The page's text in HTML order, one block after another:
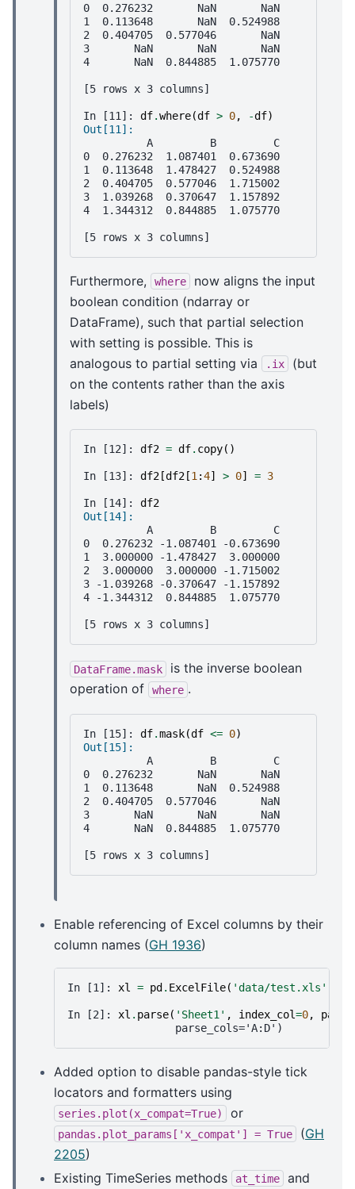
0  0.276232       NaN       NaN
1  0.113648       NaN  0.524988
2  0.404705  0.577046       NaN
3       NaN       NaN       NaN
4       NaN  0.844885  1.075770
[5 rows x 3 columns]
In [11]: df.where(df > 0, -df)
Out[11]:
          A         B         C
0  0.276232  1.087401  0.673690
1  0.113648  1.478427  0.524988
2  0.404705  0.577046  1.715002
3  1.039268  0.370647  1.157892
4  1.344312  0.844885  1.075770
[5 rows x 3 columns]
Furthermore, where
now aligns the input
boolean condition (ndarray or
DataFrame), such that partial selection
with setting is possible. This is
analogous to partial setting via
.ix
(but
on the contents rather than the axis
labels)
In [12]: df2 = df. copy()
In [13]: df2 [df2 [1:4] > 0] = 3
In [14]: df2
Out[14]:
          A         B         C
0  0.276232 -1.087401 -0.673690
1  3.000000 -1.478427  3.000000
2  3.000000  3.000000 -1.715002
3 -1.039268 -0.370647 -1.157892
4 -1.344312  0.844885  1.075770
[5 rows x 3 columns]
DataFrame.mask
is the inverse boolean
operation of
where .
In [15]: df.mask(df <= 0)
Out[15]:
          A         B         C
0  0.276232       NaN       NaN
1  0.113648       NaN  0.524988
2  0.404705  0.577046       NaN
3       NaN       NaN       NaN
4       NaN  0.844885  1.075770
[5 rows x 3 columns]
Enable referencing of Excel columns by their
column names (GH 1936)
In [1]: xl = pd . ExcelFile( 'data/test.xls'
In [2]: xl . parse( 'Sheet1' , index_col=0,
                 parse_cols='A:D')
Added option to disable pandas-style tick
locators and formatters using
series.plot(x_compat=True) or
pandas.plot_params['x_compat'] = True (GH
2205)
Existing TimeSeries methods
at_time and